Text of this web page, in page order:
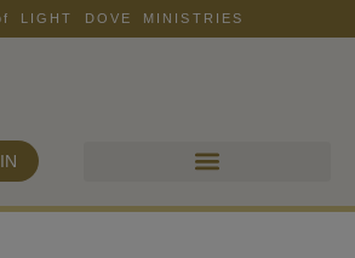
LIGHT DOVE MINISTRIES